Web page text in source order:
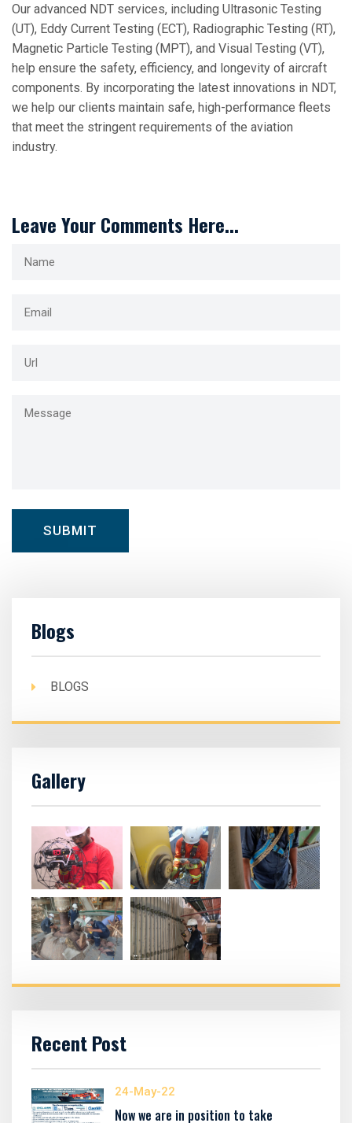
Our advanced NDT services, including Ultrasonic Testing
(UT), Eddy Current Testing (ECT), Radiographic Testing (RT),
Magnetic Particle Testing (MPT), and Visual Testing (VT),
help ensure the safety, efficiency, and longevity of aircraft
components. By incorporating the latest innovations in NDT,
we help our clients maintain safe, high-performance fleets
that meet the stringent requirements of the aviation
industry.
Leave Your Comments Here...
Blogs
BLOGS
Gallery
Recent Post
24-May-22
Now we are in position to take